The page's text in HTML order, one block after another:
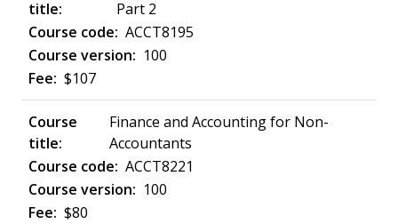
Part 2
ACCT8195
100
$107
Finance and Accounting for Non-
Accountants
ACCT8221
100
$80